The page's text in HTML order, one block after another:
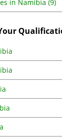
in Namibia (9)